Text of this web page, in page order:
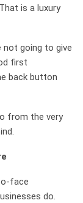
is a luxury
not going to give
first
back button
from the very
face
do.